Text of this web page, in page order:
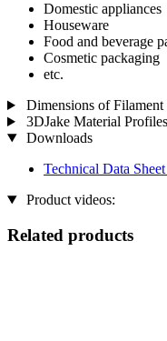
Domestic appliances
Houseware
Food and beverage
Cosmetic packaging
etc.
Dimensions of Filament
3DJake Material Profiles
Downloads
Technical Data
Product videos:
Related products